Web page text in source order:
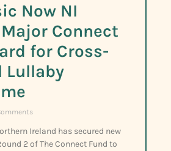
Now NI
Connect
for Cross-
Lullaby
Ireland has secured new
2 of The Connect Fund to